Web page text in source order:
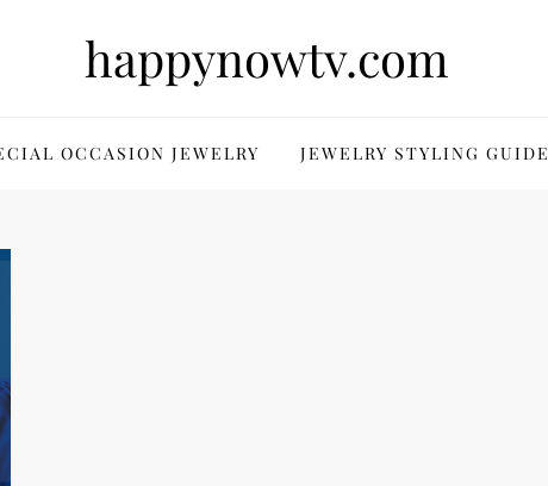
happynowtv.com
OCCASION JEWELRY JEWELRY STYLING GUIDE